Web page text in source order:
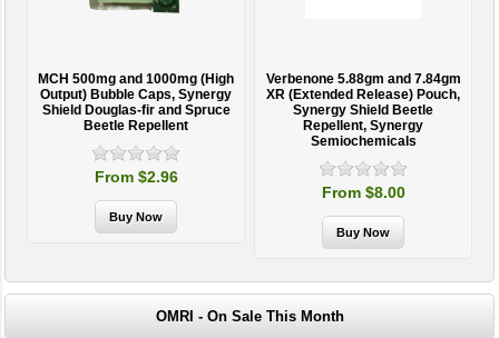
MCH 500mg and 1000mg (High
Output) Bubble Caps, Synergy
Shield Douglas-fir and Spruce
Beetle Repellent
From $2.96
Verbenone 5.88gm and 7.84gm
XR (Extended Release) Pouch,
Synergy Shield Beetle
Repellent, Synergy
Semiochemicals
From $8.00
OMRI - On Sale This Month